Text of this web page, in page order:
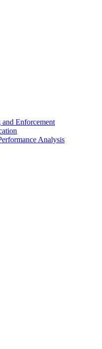
Enforcement
Analysis